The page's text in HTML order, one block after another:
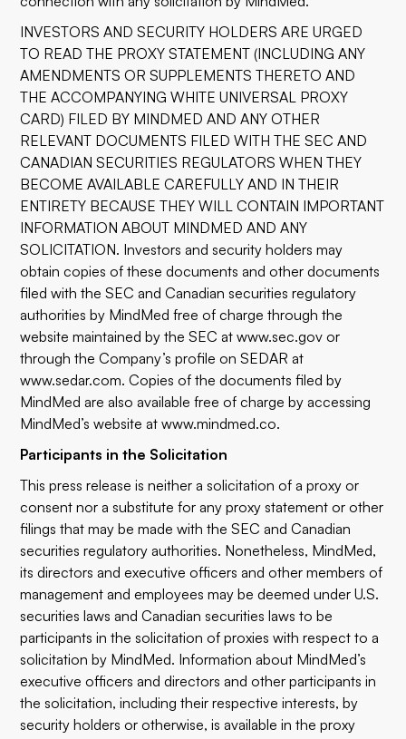
INVESTORS AND SECURITY HOLDERS ARE URGED
TO READ THE PROXY STATEMENT (INCLUDING ANY
AMENDMENTS OR SUPPLEMENTS THERETO AND
THE ACCOMPANYING WHITE UNIVERSAL PROXY
CARD) FILED BY MINDMED AND ANY OTHER
RELEVANT DOCUMENTS FILED WITH THE SEC AND
CANADIAN SECURITIES REGULATORS WHEN THEY
BECOME AVAILABLE CAREFULLY AND IN THEIR
ENTIRETY BECAUSE THEY WILL CONTAIN IMPORTANT
INFORMATION ABOUT MINDMED AND ANY
SOLICITATION. Investors and security holders may
obtain copies of these documents and other documents
filed with the SEC and Canadian securities regulatory
authorities by MindMed free of charge through the
website maintained by the SEC atwww.sec.gov or
through the Company’s profile on SEDAR at
www.sedar.com. Copies of the documents filed by
MindMed are also available free of charge by accessing
MindMed’s website atwww.mindmed.co.
Participants in the Solicitation
This press release is neither a solicitation of a proxy or
consent nor a substitute for any proxy statement or other
filings that may be made with the SEC and Canadian
securities regulatory authorities. Nonetheless, MindMed,
its directors and executive officers and other members of
management and employees may be deemed under U.S.
securities laws and Canadian securities laws to be
participants in the solicitation of proxies with respect to a
solicitation by MindMed. Information about MindMed’s
executive officers and directors and other participants in
the solicitation, including their respective interests, by
security holders or otherwise, is available in the proxy